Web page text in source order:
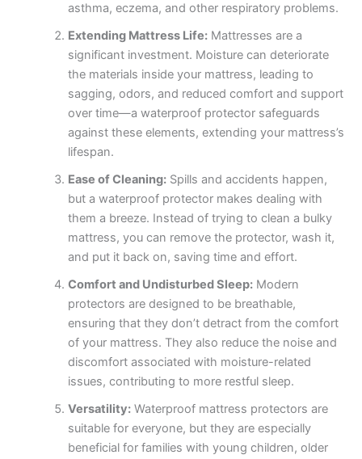
asthma, eczema, and other respiratory problems.
Extending Mattress Life:Mattresses are a
significant investment. Moisture can deteriorate
the materials inside your mattress, leading to
sagging, odors, and reduced comfort and support
over time—a waterproof protector safeguards
against these elements, extending your mattress’s
lifespan.
Ease of Cleaning:Spills and accidents happen,
but a waterproof protector makes dealing with
them a breeze. Instead of trying to clean a bulky
mattress, you can remove the protector, wash it,
and put it back on, saving time and effort.
Comfort and Undisturbed Sleep:Modern
protectors are designed to be breathable,
ensuring that they don’t detract from the comfort
of your mattress. They also reduce the noise and
discomfort associated with moisture-related
issues, contributing to more restful sleep.
Versatility:Waterproof mattress protectors are
suitable for everyone, but they are especially
beneficial for families with young children, older